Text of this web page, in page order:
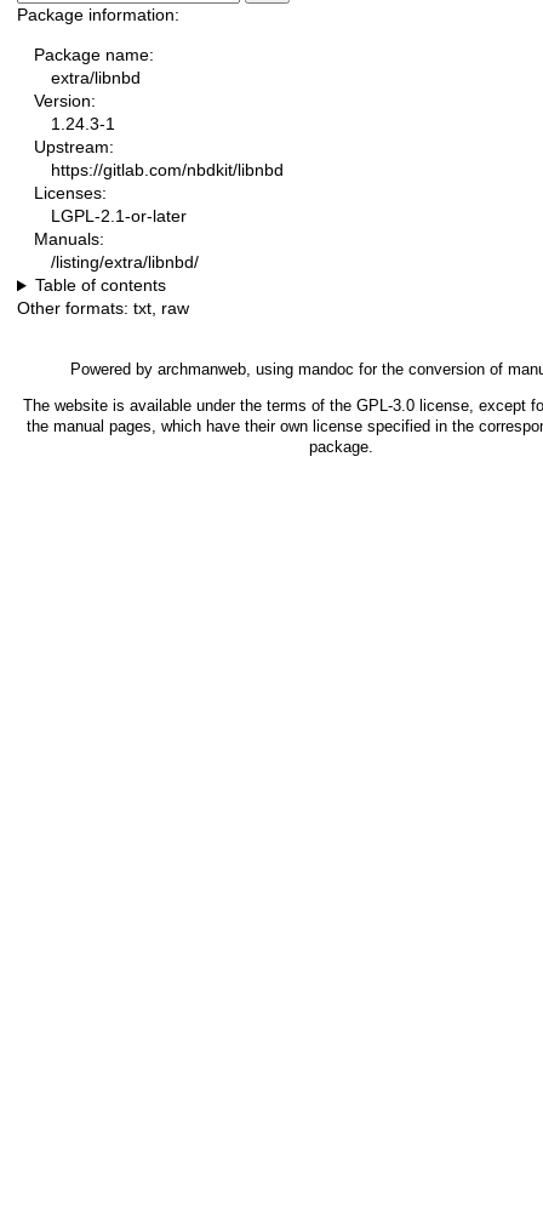
Package information:
Package name:
extra/libnbd
Version:
1.24.3-1
Upstream:
https://gitlab.com/nbdkit/libnbd
Licenses:
LGPL-2.1-or-later
Manuals:
/listing/extra/libnbd/
Table of contents
Other formats: txt, raw
Powered by archmanweb, using mandoc for the conversion of
The website is available under the terms of the GPL-3.0license, except
the manual pages, which have their own license specified in the
package.